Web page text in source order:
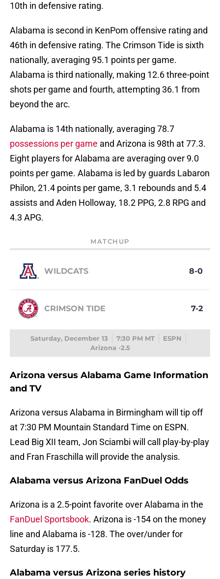
10th in defensive rating.
Alabama is second in KenPom offensive rating and
46th in defensive rating. The Crimson Tide is sixth
nationally, averaging 95.1 points per game.
Alabama is third nationally, making 12.6 three-point
shots per game and fourth, attempting 36.1 from
beyond the arc.
Alabama is 14th nationally, averaging 78.7
possessions per game and Arizona is 98th at 77.3.
Eight players for Alabama are averaging over 9.0
points per game. Alabama is led by guards Labaron
Philon, 21.4 points per game, 3.1 rebounds and 5.4
assists and Aden Holloway, 18.2 PPG, 2.8 RPG and
4.3 APG.
MATCHUP
WILDCATS 8-0
CRIMSON TIDE 7-2
Saturday, December 13 7:30 PM MT
ESPN
Arizona -2.5
Arizona versus Alabama Game Information
and TV
Arizona versus Alabama in Birmingham will tip off
at 7:30 PM Mountain Standard Time on ESPN.
Lead Big XII team, Jon Sciambi will call play-by-play
and Fran Fraschilla will provide the analysis.
Alabama versus Arizona FanDuel Odds
Arizona is a 2.5-point favorite over Alabama in the
FanDuel Sportsbook. Arizona is -154 on the money
line and Alabama is -128. The over/under for
Saturday is 177.5.
Alabama versus Arizona series history